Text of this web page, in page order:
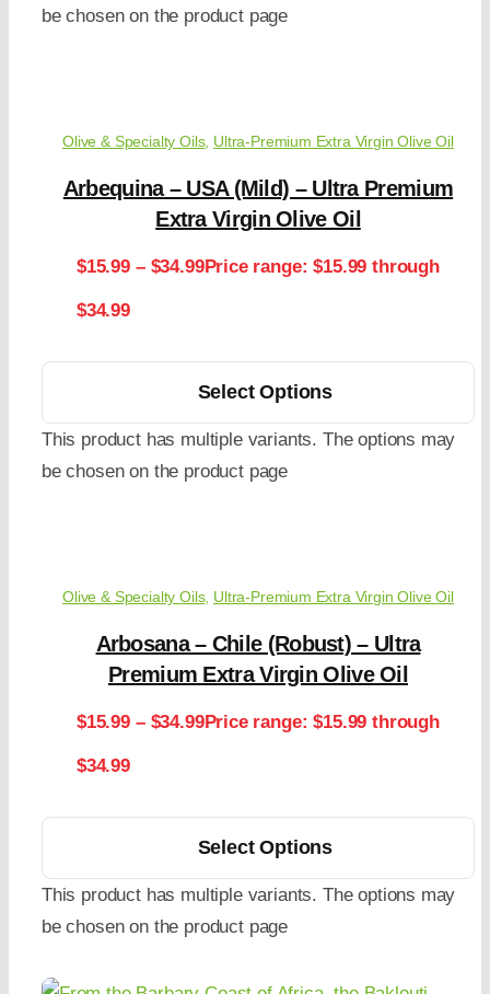
be chosen on the product page
Olive & Specialty Oils, Ultra-Premium Extra Virgin Olive Oil
Arbequina – USA (Mild) – Ultra Premium
Extra Virgin Olive Oil
$15.99 – $34.99Price range: $15.99 through
$34.99
Select Options
This product has multiple variants. The options may
be chosen on the product page
Olive & Specialty Oils, Ultra-Premium Extra Virgin Olive Oil
Arbosana – Chile (Robust) – Ultra
Premium Extra Virgin Olive Oil
$15.99 – $34.99Price range: $15.99 through
$34.99
Select Options
This product has multiple variants. The options may
be chosen on the product page